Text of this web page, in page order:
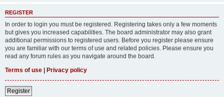
REGISTER
In order to login you must be registered. Registering takes only a few moments
but gives you increased capabilities. The board administrator may also grant
additional permissions to registered users. Before you register please ensure
you are familiar with our terms of use and related policies. Please ensure you
read any forum rules as you navigate around the board.
Terms of use | Privacy policy
Register